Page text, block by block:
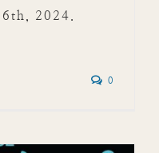
2024.
0